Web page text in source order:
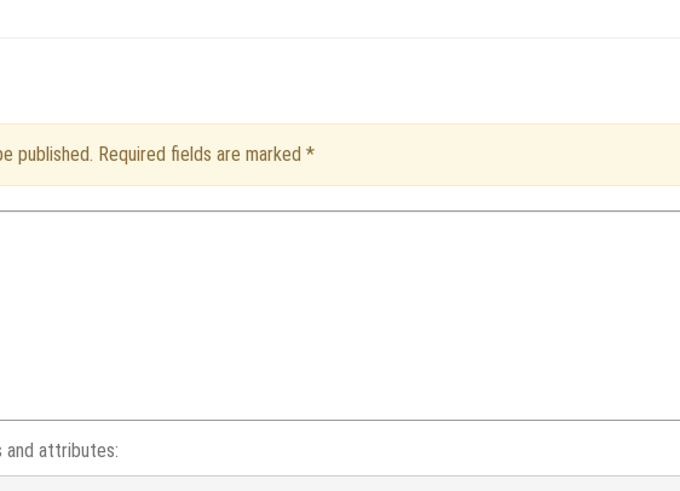
published. Required fields are marked *
and attributes: